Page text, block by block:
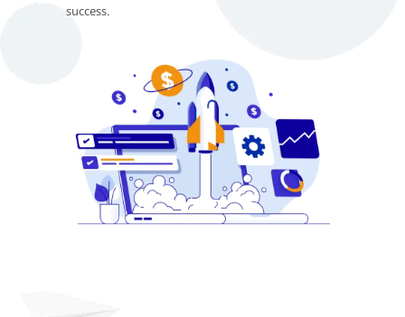
success.